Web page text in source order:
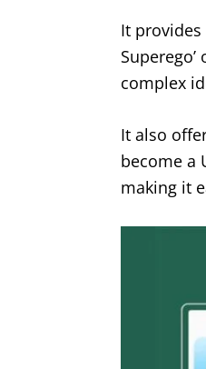
It provides
complex
It also
become a
making it